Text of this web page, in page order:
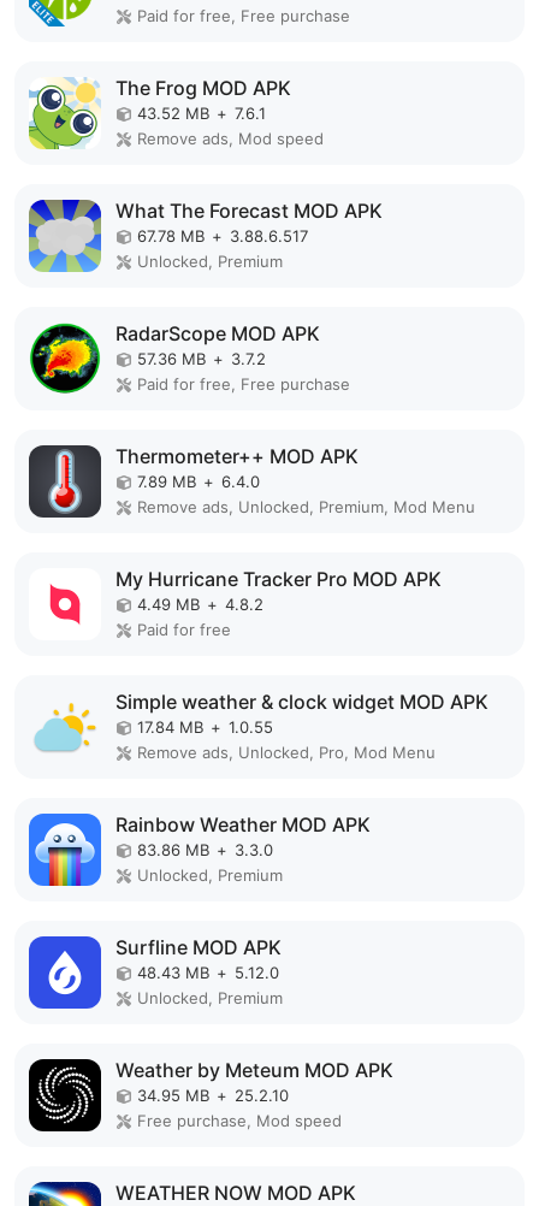
Paid for free, Free purchase
The Frog MOD APK
43.52 MB + 7.6.1
Remove ads, Mod speed
What The Forecast MOD APK
67.78 MB + 3.88.6.517
Unlocked, Premium
RadarScope MOD APK
57.36 MB + 3.7.2
Paid for free, Free purchase
Thermometer++ MOD APK
7.89 MB + 6.4.0
Remove ads, Unlocked, Premium, Mod Menu
My Hurricane Tracker Pro MOD APK
4.49 MB + 4.8.2
Paid for free
Simple weather & clock widget MOD APK
17.84 MB + 1.0.55
Remove ads, Unlocked, Pro, Mod Menu
Rainbow Weather MOD APK
83.86 MB + 3.3.0
Unlocked, Premium
Surfline MOD APK
48.43 MB + 5.12.0
Unlocked, Premium
Weather by Meteum MOD APK
34.95 MB + 25.2.10
Free purchase, Mod speed
WEATHER NOW MOD APK